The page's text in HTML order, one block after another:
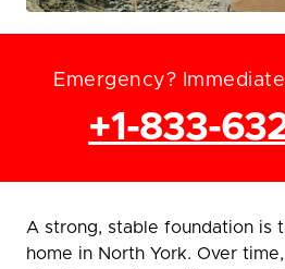
Emergency?
+1-833-
A strong, stable foundation is
home in North York. Over